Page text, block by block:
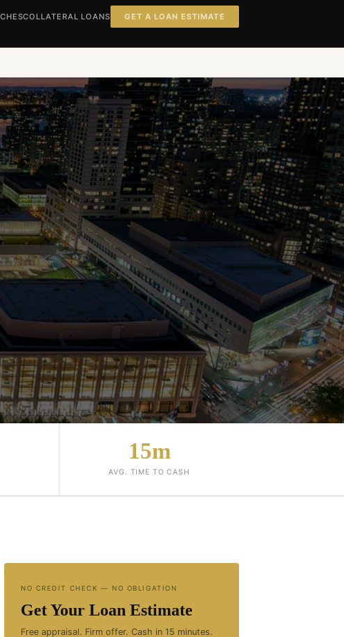
COLLATERAL LOANS GET A LOAN ESTIMATE
15m
AVG. TIME TO CASH
NO CREDIT CHECK — NO OBLIGATION
Get Your Loan Estimate
Free appraisal. Firm offer. Cash in 15 minutes.